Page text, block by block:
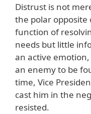
Distrust is not
the polar
function of
needs but little
an active
an enemy to be
time, Vice
cast him in the
resisted.